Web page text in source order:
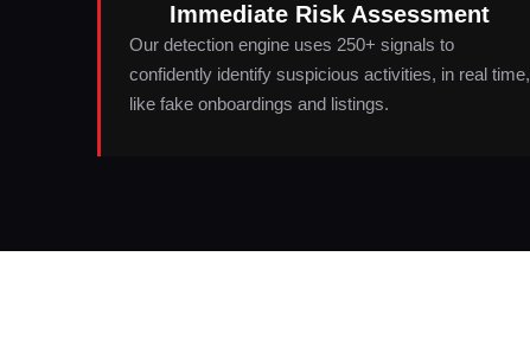
Immediate Risk Assessment
Our detection engine uses 250+ signals to
confidently identify suspicious activities, in real time,
like fake onboardings and listings.